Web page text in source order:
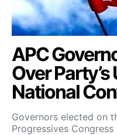
APC
Over
National
Governors elected on
Progressives